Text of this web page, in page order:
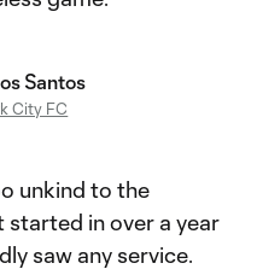
Santos
City FC
unkind to the
started in over a year
saw any service.